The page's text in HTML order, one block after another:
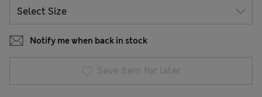
Notify me when back in stock
Save item for later